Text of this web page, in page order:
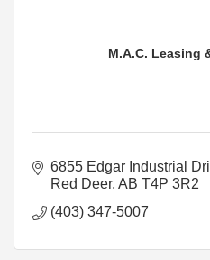
M.A.C. Leasing
6855 Edgar Industrial
Red Deer AB T4P 3R2
(403) 347-5007